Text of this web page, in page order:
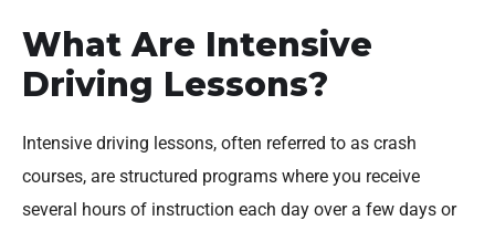
What Are Intensive
Driving Lessons?
Intensive driving lessons, often referred to as crash
courses, are structured programs where you receive
several hours of instruction each day over a few days or